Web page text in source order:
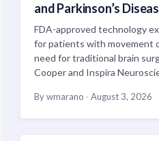
and Parkinson’s
FDA-approved technology
for patients with movement
need for traditional brain
Cooper and Inspira
By wmarano · August 3, 2026